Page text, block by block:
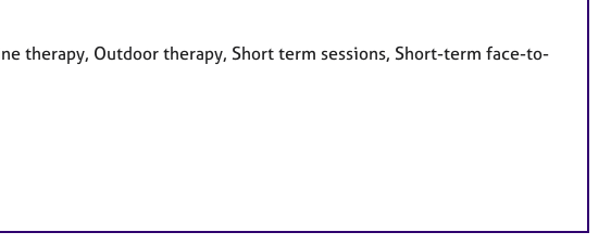
therapy, Outdoor therapy, Short term sessions, Short-term face-to-